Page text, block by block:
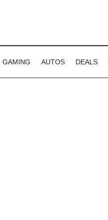
GAMING AUTOS DEALS